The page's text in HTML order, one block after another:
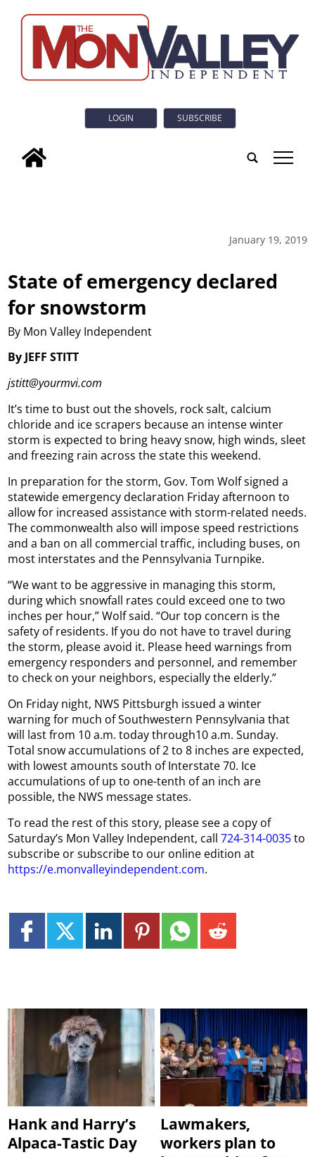
LOGIN SUBSCRIBE
tap
January 19, 2019
State of emergency declared
for snowstorm
By Mon Valley Independent
By JEFF STITT
jstitt@yourmvi.com
It’s time to bust out the shovels, rock salt, calcium
chloride and ice scrapers because an intense winter
storm is expected to bring heavy snow, high winds, sleet
and freezing rain across the state this weekend.
In preparation for the storm, Gov. Tom Wolf signed a
statewide emergency declaration Friday afternoon to
allow for increased assistance with storm-related needs.
The commonwealth also will impose speed restrictions
and a ban on all commercial traffic, including buses, on
most interstates and the Pennsylvania Turnpike.
“We want to be aggressive in managing this storm,
during which snowfall rates could exceed one to two
inches per hour,” Wolf said. “Our top concern is the
safety of residents. If you do not have to travel during
the storm, please avoid it. Please heed warnings from
emergency responders and personnel, and remember
to check on your neighbors, especially the elderly.”
On Friday night, NWS Pittsburgh issued a winter
warning for much of Southwestern Pennsylvania that
will last from 10 a.m. today through10 a.m. Sunday.
Total snow accumulations of 2 to 8 inches are expected,
with lowest amounts south of Interstate 70. Ice
accumulations of up to one-tenth of an inch are
possible, the NWS message states.
To read the rest of this story, please see a copy of
Saturday’s Mon Valley Independent, call724-314-0035to
subscribe or subscribe to our online edition at
https://e.monvalleyindependent.com.
Hank and Harry’s
Alpaca-Tastic Day
Lawmakers,
workers plan to